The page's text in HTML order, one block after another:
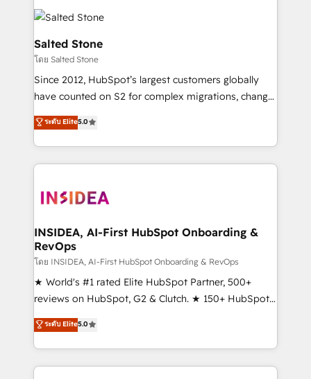
accelerate ROI across every HubSpot Hub. 🧭 From
multi-region migrations to AI-powered automation,
we turn complexity into clarity, human at global
scale. 🏆 HubSpot’s CEO called us “the partner of the
future.” Others agree it is proof of trust built through
measurable impact.
Salted Stone
โดย Salted Stone
Since 2012, HubSpot’s largest customers globally
have counted on S2 for complex migrations, change
management, systems integration, and creative
solutions that deliver measurable impact and
transform brand experiences As one of the few full-
service creative agencies in the HubSpot
winning design to build scalable, globally
marketing campaigns, & RevOps frameworks that
fuel long-term success We connect the entire
customer lifecycle through seamless integrations,
ensure long-term adoption with change-
management programs, and align marketing, sales,
HubSpot accreditations and experience across
hundreds of organizations in dozens of industries,
ระดับ Elite5.0
INSIDEA, AI-First HubSpot Onboarding &
RevOps
โดย INSIDEA, AI-First HubSpot Onboarding & RevOps
★ World's #1 rated Elite HubSpot Partner, 500+
reviews on HubSpot, G2 & Clutch. ★ 150+ HubSpot
Certified Experts & Trainers across the team ★
1,500+ implementations across five continents ★ AI-
First, RevOps-led, Onboarding obsessed ★
Company of the Year 2024/25 INSIDEA helps
ระดับ Elite5.0